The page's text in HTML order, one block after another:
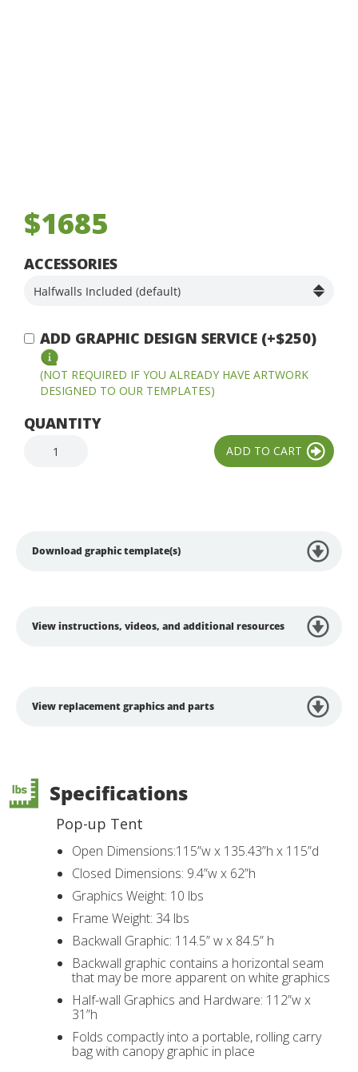
$1685
ACCESSORIES
ADD GRAPHIC DESIGN SERVICE (+$250)
(NOT REQUIRED IF YOU ALREADY HAVE ARTWORK
DESIGNED TO OUR TEMPLATES)
QUANTITY
Download graphic template(s)
View instructions, videos, and additional resources
View replacement graphics and parts
Specifications
Pop-up Tent
Open Dimensions:115”w x 135.43”h x 115”d
Closed Dimensions: 9.4”w x 62”h
Graphics Weight: 10 lbs
Frame Weight: 34 lbs
Backwall Graphic: 114.5” w x 84.5” h
Backwall graphic contains a horizontal seam
that may be more apparent on white graphics
Half-wall Graphics and Hardware: 112”w x
31”h
Folds compactly into a portable, rolling carry
bag with canopy graphic in place